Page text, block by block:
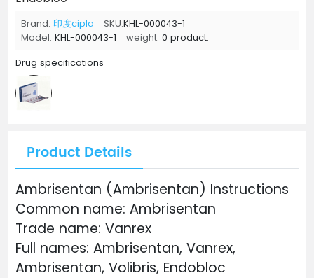
Brand: 印度cipla SKU:KHL-000043-1
Model: KHL-000043-1 weight: 0 product.
Drug specifications
Product Details
Ambrisentan (Ambrisentan) Instructions
Common name: Ambrisentan
Trade name: Vanrex
Full names: Ambrisentan, Vanrex,
Ambrisentan, Volibris, Endobloc